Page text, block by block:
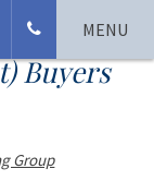
MENU
Buyers
Group